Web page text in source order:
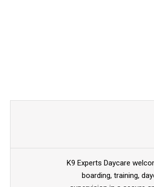
K9 Experts Daycare
boarding, training,